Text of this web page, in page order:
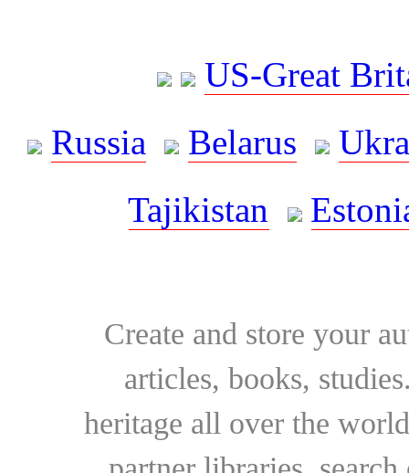
US-Great
Russia
Belarus
Tajikistan
Create and store your
articles, books,
heritage all over the